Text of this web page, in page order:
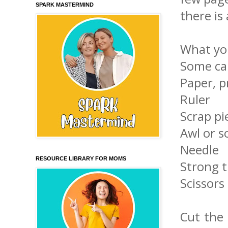
there is
What
Some
Paper,
Ruler
Scrap
Awl or
Needle
Strong
Scissors
Cut the
SPARK MASTERMIND
RESOURCE LIBRARY FOR MOMS